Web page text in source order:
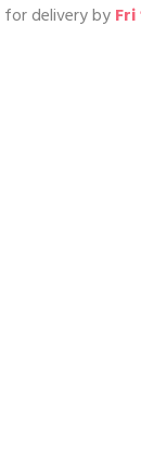
for delivery by